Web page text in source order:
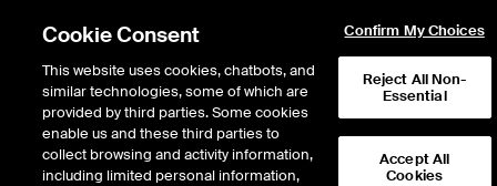
Return to Product List
Cookie Consent
This website uses cookies, chatbots, and
similar technologies, some of which are
provided by third parties. Some cookies
enable us and these third parties to
collect browsing and activity information,
including limited personal information,
Confirm My Choices
Reject All Non-
Essential
Accept All
Cookies